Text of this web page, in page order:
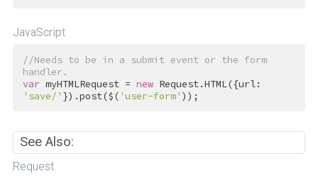
JavaScript
//Needs to be in a submit event or the form
handler.
var myHTMLRequest = new
'save/' }).post($( 'user-form' ));
See Also:
Request